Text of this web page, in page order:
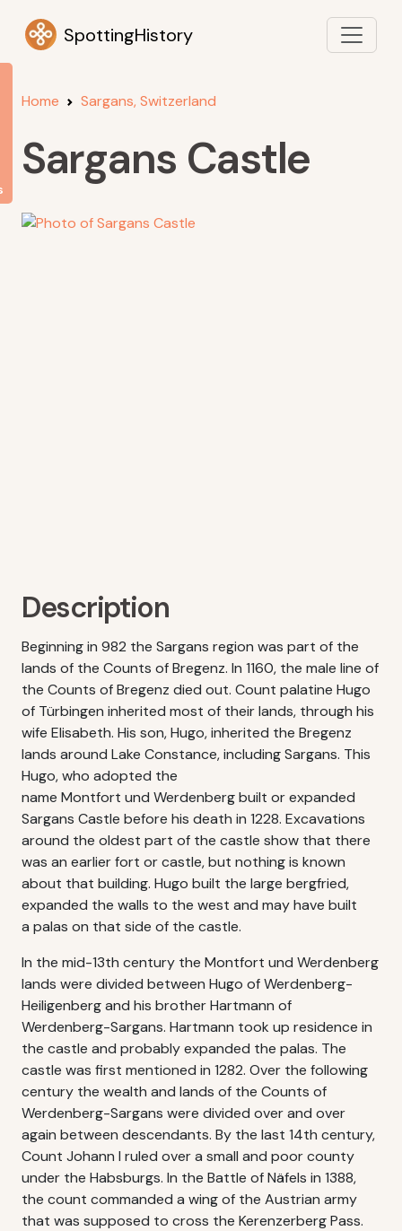
SpottingHistory
Home Sargans, Switzerland
Sargans Castle
Description
Beginning in 982 the Sargans region was part of the
lands of the Counts of Bregenz. In 1160, the male line of
the Counts of Bregenz died out. Count palatine Hugo
of Türbingen inherited most of their lands, through his
wife Elisabeth. His son, Hugo, inherited the Bregenz
lands around Lake Constance, including Sargans. This
Hugo, who adopted the
name Montfort und Werdenberg built or expanded
Sargans Castle before his death in 1228. Excavations
around the oldest part of the castle show that there
was an earlier fort or castle, but nothing is known
about that building. Hugo built the large bergfried,
expanded the walls to the west and may have built
a palas on that side of the castle.
In the mid-13th century the Montfort und Werdenberg
lands were divided between Hugo of Werdenberg-
Heiligenberg and his brother Hartmann of
Werdenberg-Sargans. Hartmann took up residence in
the castle and probably expanded the palas. The
castle was first mentioned in 1282. Over the following
century the wealth and lands of the Counts of
Werdenberg-Sargans were divided over and over
again between descendants. By the last 14th century,
Count Johann I ruled over a small and poor county
under the Habsburgs. In the Battle of Näfels in 1388,
the count commanded a wing of the Austrian army
that was supposed to cross the Kerenzerberg Pass.